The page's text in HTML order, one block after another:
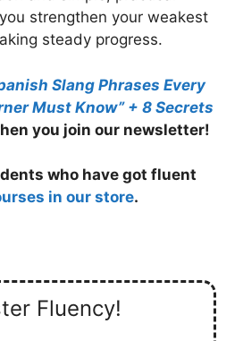
strengthen your weakest
steady progress.
Slang Phrases Every
Must Know” + 8 Secrets
you join our newsletter!
who have got fluent
in our store.
Fluency!